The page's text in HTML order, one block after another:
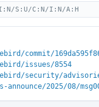
S:U/C:N/I:N/A:H
commit/
issues/8554
security/
2025/08/